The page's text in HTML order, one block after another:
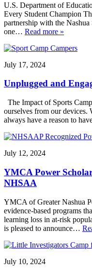
U.S. Department of
Every Student Champion
partnership with the
one… Read more »
July 17, 2024
Unplugged and
The Impact of Sports
ourselves from our
always have a reason to
July 12, 2024
YMCA Power
NHSAA
YMCA of Greater Nashua
evidence-based programs
learning loss in at-risk
is pleased to announce…
July 10, 2024